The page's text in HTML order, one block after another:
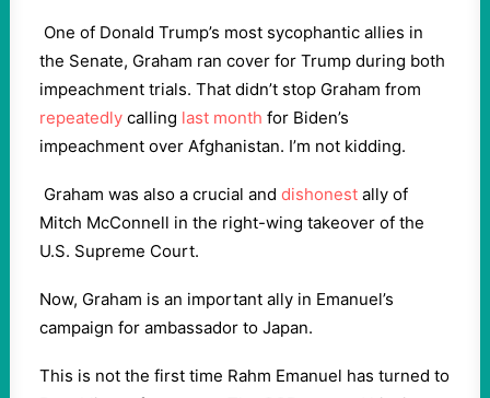
One of Donald Trump’s most sycophantic allies in
the Senate, Graham ran cover for Trump during both
impeachment trials. That didn’t stop Graham from
repeatedly calling last month for Biden’s
impeachment over Afghanistan. I’m not kidding.
Graham was also a crucial and dishonest ally of
Mitch McConnell in the right-wing takeover of the
U.S. Supreme Court.
Now, Graham is an important ally in Emanuel’s
campaign for ambassador to Japan.
This is not the first time Rahm Emanuel has turned to